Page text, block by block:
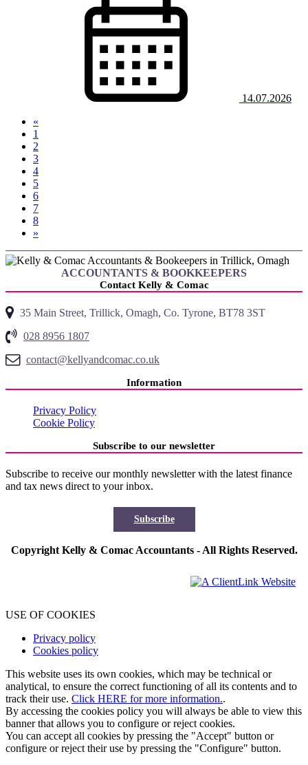
14.07.2026
«
1
2
3
4
5
6
7
8
»
ACCOUNTANTS & BOOKKEEPERS
Contact Kelly & Comac
35 Main Street, Trillick, Omagh, Co. Tyrone, BT78 3ST
028 8956 1807
contact@kellyandcomac.co.uk
Information
Privacy Policy
Cookie Policy
Subscribe to our newsletter
Subscribe to receive our monthly newsletter with the latest finance
and tax news direct to your inbox.
Subscribe
Copyright Kelly & Comac Accountants - All Rights Reserved.
USE OF COOKIES
Privacy policy
Cookies policy
This website uses its own cookies, which may be technical or
analytical, to ensure the correct functioning of all its contents and to
track their use. Click HERE for more information..
By accessing the cookies policy you will always be able to view this
banner that allows you to configure or reject cookies.
You can accept all cookies by pressing the "Accept" button or
configure or reject their use by pressing the "Configure" button.